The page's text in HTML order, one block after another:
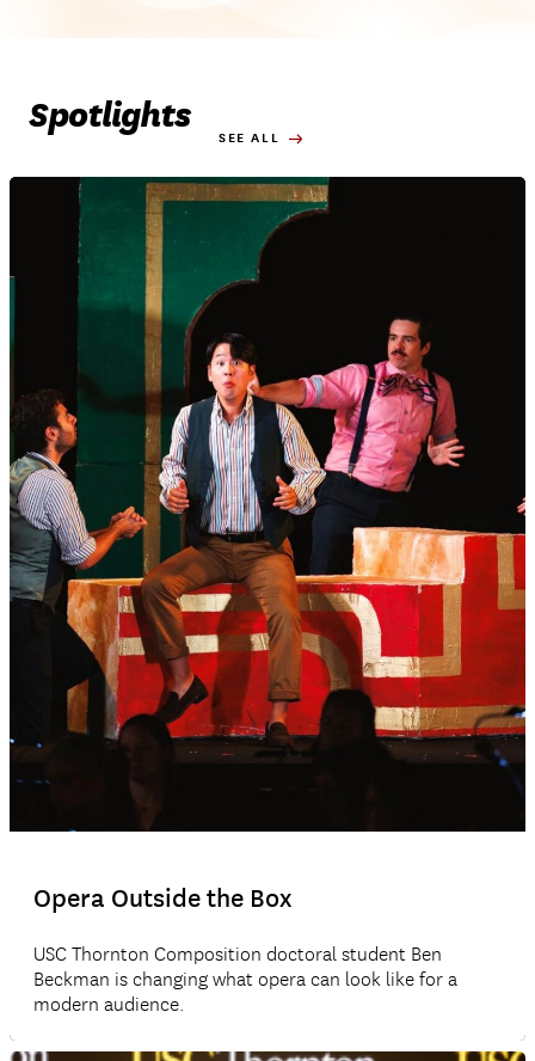
Spotlights
SEE ALL
Opera Outside the Box
USC Thornton Composition doctoral student Ben
Beckman is changing what opera can look like for a
modern audience.